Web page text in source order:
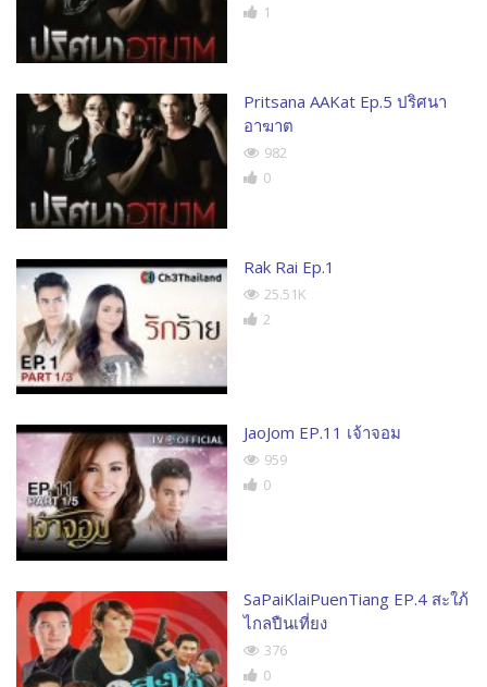
1
Pritsana AAKat Ep.5 ปริศนา
อาฆาต
982
0
Rak Rai Ep.1
25.51K
2
JaoJom EP.11 เจ้าจอม
959
0
SaPaiKlaiPuenTiang EP.4 สะใภ้
ไกลปืนเที่ยง
376
0